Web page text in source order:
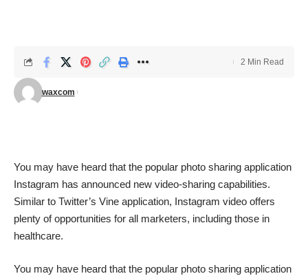
waxcom
2 Min Read
You may have heard that the popular photo sharing application
Instagram has announced new video-sharing capabilities.
Similar to Twitter’s Vine application, Instagram video offers
plenty of opportunities for all marketers, including those in
healthcare.
You may have heard that the popular photo sharing application